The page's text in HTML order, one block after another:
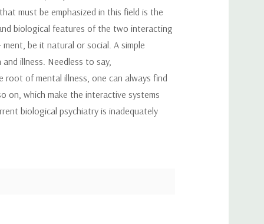
must be emphasized in this field is the
biological features of the two interacting
be it natural or social. A simple
illness. Needless to say,
root of mental illness, one can always find
on, which make the interactive systems
biological psychiatry is inadequately